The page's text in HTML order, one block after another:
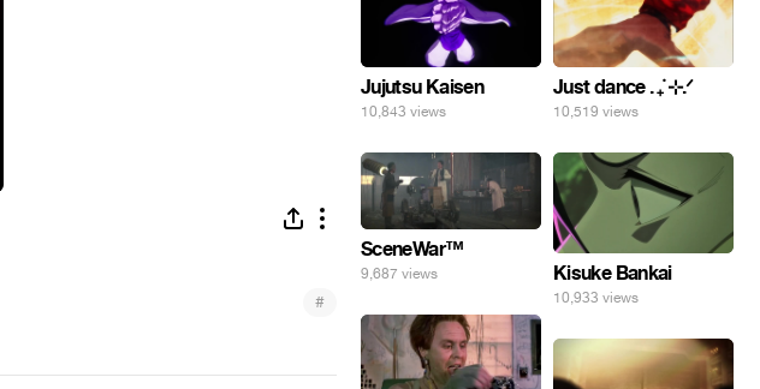
#
Jujutsu Kaisen
10,843 views
Just dance . ݁₊ ⊹.ᐟ
10,519 views
SceneWar™
9,687 views Kisuke Bankai
10,933 views